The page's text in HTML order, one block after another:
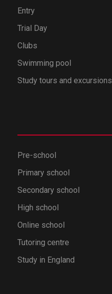
Entry
Trial Day
Clubs
Swimming pool
Study tours and excursions
Pre-school
Primary school
Secondary school
High school
Online school
Tutoring centre
Study in England